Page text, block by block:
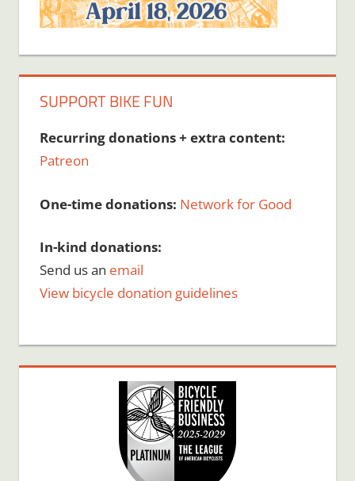
SUPPORT BIKE FUN
Recurring donations + extra content:
Patreon
One-time donations: Network for Good
In-kind donations:
Send us an email
View bicycle donation guidelines